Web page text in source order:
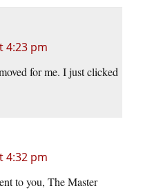
4:23 pm
for me. I just clicked
4:32 pm
to you, The Master